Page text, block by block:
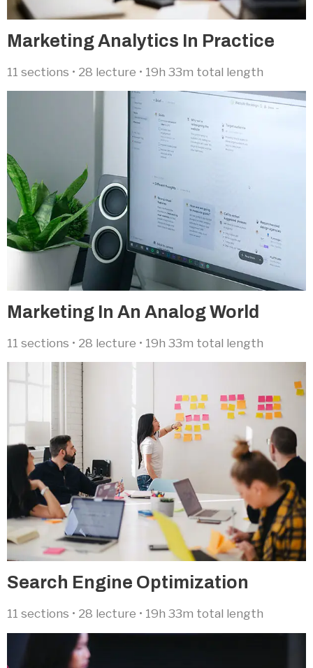
Marketing Analytics In Practice​
11 sections • 28 lecture • 19h 33m total length
Marketing In An Analog World​
11 sections • 28 lecture • 19h 33m total length
Search Engine Optimization​
11 sections • 28 lecture • 19h 33m total length